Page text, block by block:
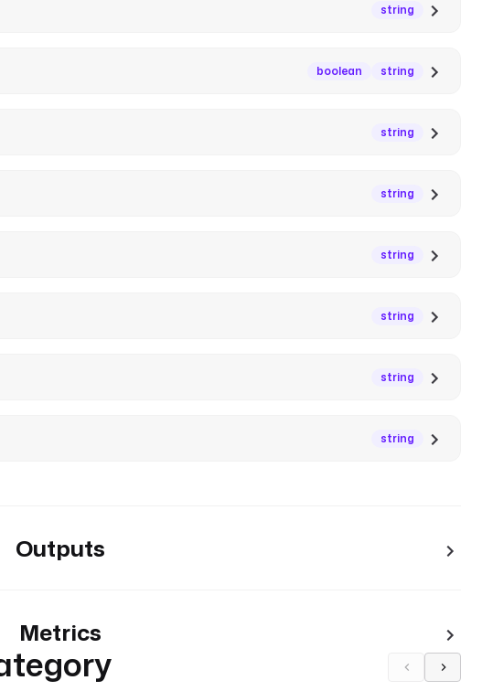
string
boolean string
string
string
string
string
string
string
Outputs
Metrics